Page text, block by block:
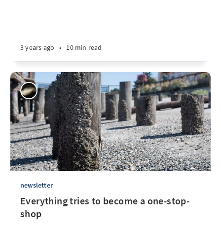
3 years ago • 10 min read
newsletter
Everything tries to become a one-stop-
shop